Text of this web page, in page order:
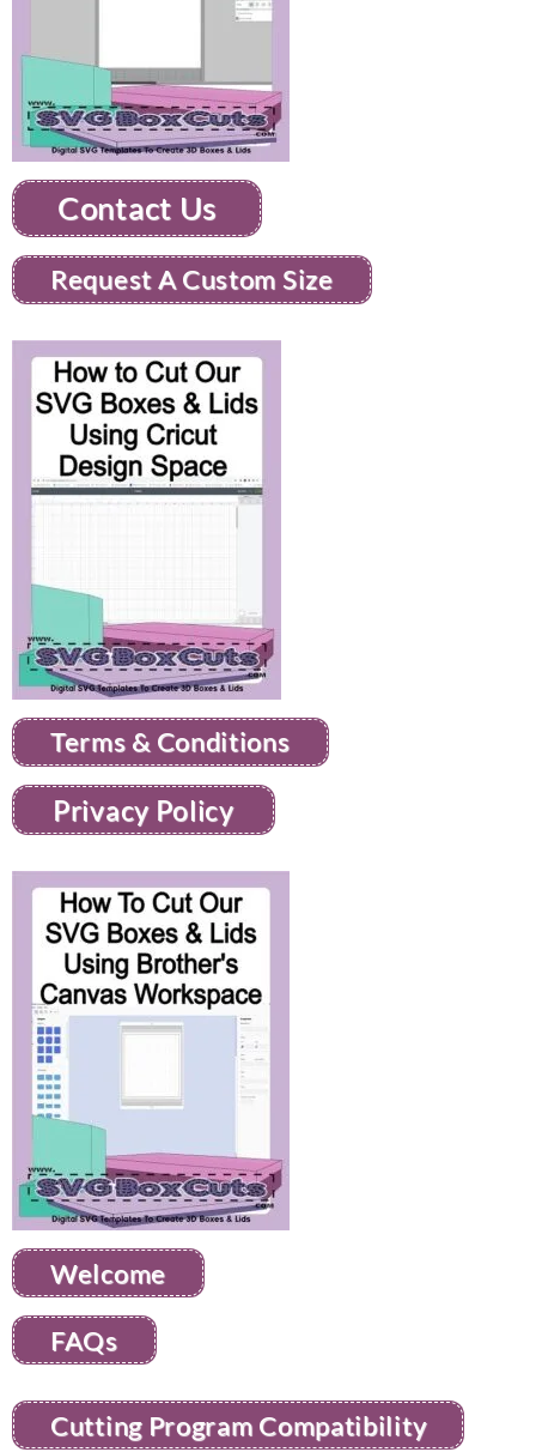
Contact Us
Request A Custom Size
Terms & Conditions
Privacy Policy
Welcome
FAQs
Cutting Program Compatibility